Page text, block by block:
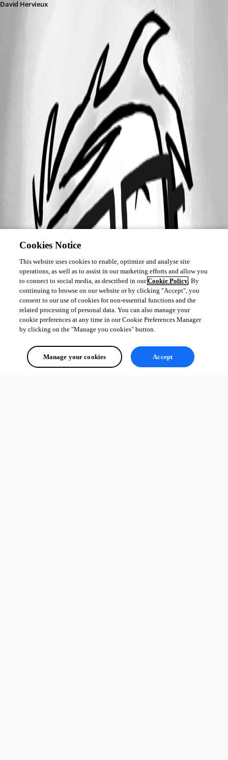
David Hervieux
Cookies Notice
This website uses cookies to enable, optimize and analyse site
operations, as well as to assist in our marketing efforts and allow you
to connect to social media, as described in ourCookie Policy. By
continuing to browse on our website or by clicking "Accept", you
consent to our use of cookies for non-essential functions and the
related processing of personal data. You can also manage your
cookie preferences at any time in our Cookie Preferences Manager
by clicking on the "Manage you cookies" button.
Manage your cookies Accept